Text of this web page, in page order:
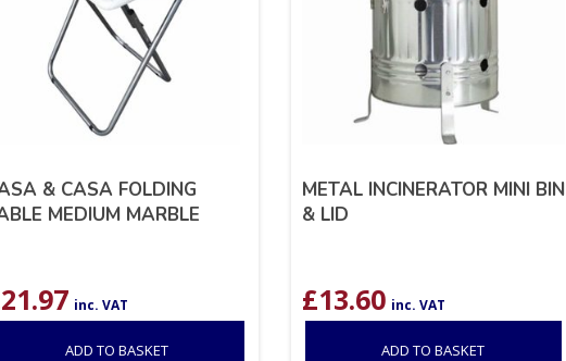
& CASA FOLDING
MEDIUM MARBLE
21.97 inc. VAT
ADD TO BASKET
METAL INCINERATOR MINI BIN
& LID
£13.60 inc. VAT
ADD TO BASKET